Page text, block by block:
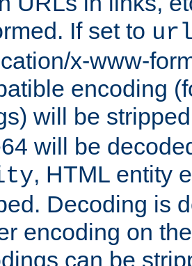
If set to
x-www-
encoding
will be
will be
, HTML entity
Decoding is
encoding on
can be